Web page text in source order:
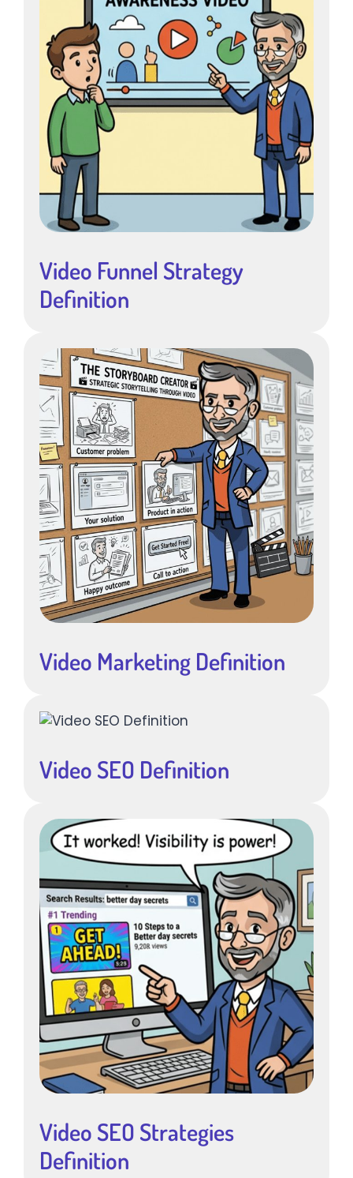
Video Funnel Strategy
Definition
Video Marketing Definition
Video SEO Definition
Video SEO Strategies
Definition